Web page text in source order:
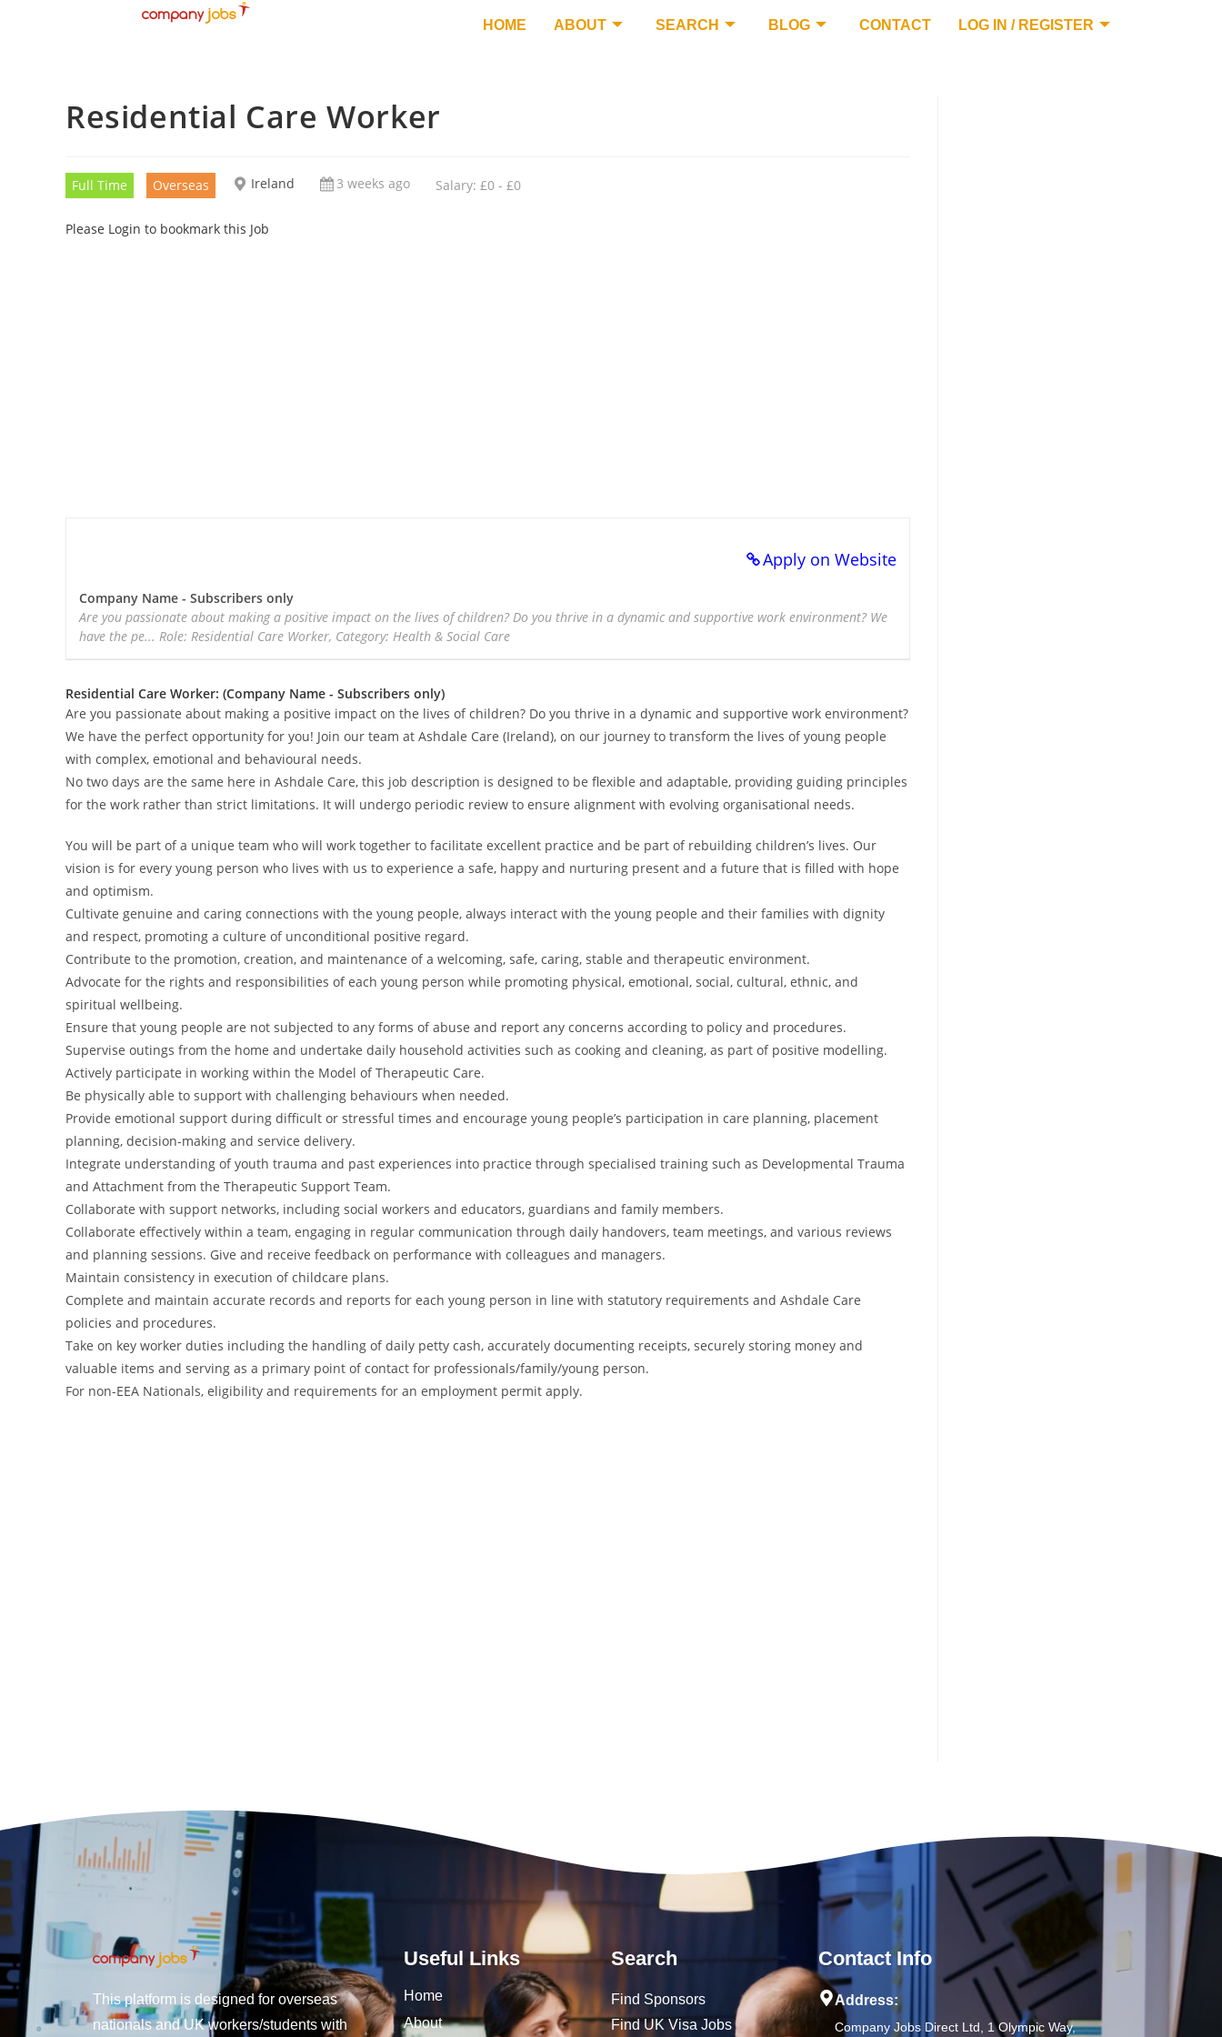
HOME ABOUT SEARCH BLOG CONTACT LOG IN / REGISTER
Residential Care Worker
Full Time Overseas Ireland 3 weeks ago Salary: £0 - £0
Please Login to bookmark this Job
Apply on Website
Company Name - Subscribers only
Are you passionate about making a positive impact on the lives of children? Do you thrive in a dynamic and supportive work environment? We
have the pe... Role: Residential Care Worker, Category: Health & Social Care
Residential Care Worker: (Company Name - Subscribers only)
Are you passionate about making a positive impact on the lives of children? Do you thrive in a dynamic and supportive work environment?
We have the perfect opportunity for you! Join our team at Ashdale Care (Ireland), on our journey to transform the lives of young people
with complex, emotional and behavioural needs.
No two days are the same here in Ashdale Care, this job description is designed to be flexible and adaptable, providing guiding principles
for the work rather than strict limitations. It will undergo periodic review to ensure alignment with evolving organisational needs.
You will be part of a unique team who will work together to facilitate excellent practice and be part of rebuilding children’s lives. Our
vision is for every young person who lives with us to experience a safe, happy and nurturing present and a future that is filled with hope
and optimism.
Cultivate genuine and caring connections with the young people, always interact with the young people and their families with dignity
and respect, promoting a culture of unconditional positive regard.
Contribute to the promotion, creation, and maintenance of a welcoming, safe, caring, stable and therapeutic environment.
Advocate for the rights and responsibilities of each young person while promoting physical, emotional, social, cultural, ethnic, and
spiritual wellbeing.
Ensure that young people are not subjected to any forms of abuse and report any concerns according to policy and procedures.
Supervise outings from the home and undertake daily household activities such as cooking and cleaning, as part of positive modelling.
Actively participate in working within the Model of Therapeutic Care.
Be physically able to support with challenging behaviours when needed.
Provide emotional support during difficult or stressful times and encourage young people’s participation in care planning, placement
planning, decision-making and service delivery.
Integrate understanding of youth trauma and past experiences into practice through specialised training such as Developmental Trauma
and Attachment from the Therapeutic Support Team.
Collaborate with support networks, including social workers and educators, guardians and family members.
Collaborate effectively within a team, engaging in regular communication through daily handovers, team meetings, and various reviews
and planning sessions. Give and receive feedback on performance with colleagues and managers.
Maintain consistency in execution of childcare plans.
Complete and maintain accurate records and reports for each young person in line with statutory requirements and Ashdale Care
policies and procedures.
Take on key worker duties including the handling of daily petty cash, accurately documenting receipts, securely storing money and
valuable items and serving as a primary point of contact for professionals/family/young person.
For non-EEA Nationals, eligibility and requirements for an employment permit apply.
This platform is designed for overseas
nationals and UK workers/students with
Useful Links
Home
About
Search
Find Sponsors
Find UK Visa Jobs
Contact Info
Address:
Company Jobs Direct Ltd, 1 Olympic Way,